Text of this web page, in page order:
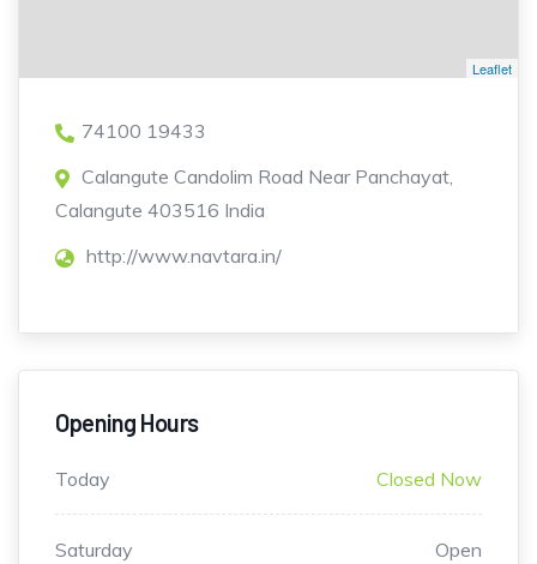
Leaflet
74100 19433
Calangute Candolim Road Near Panchayat,
Calangute 403516 India
http://www.navtara.in/
Opening Hours
Today Closed Now
Saturday Open